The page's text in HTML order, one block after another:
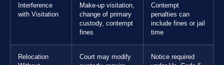
Interference
with Visitation
Make-up visitation,
change of primary
custody, contempt
fines
Contempt
penalties can
include fines or jail
time
Relocation
Court may modify
Notice required